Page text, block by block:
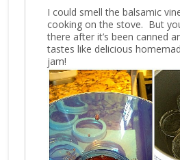
I could smell the balsamic
cooking on the stove. But you
there after it’s been canned
tastes like delicious
jam!